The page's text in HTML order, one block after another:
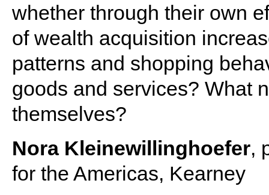
whether through their own
of wealth acquisition
patterns and shopping
goods and services? What
themselves?
Nora Kleinewillinghoefer,
for the Americas, Kearney